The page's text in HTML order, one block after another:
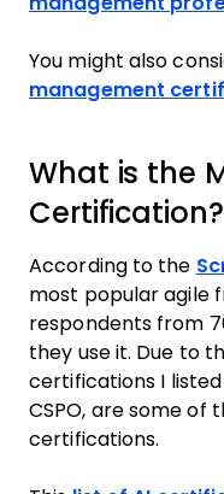
You might also
management
What is the
Certification?
According to the
most popular agile
respondents from
they use it. Due to
certifications I
CSPO, are some of
certifications.